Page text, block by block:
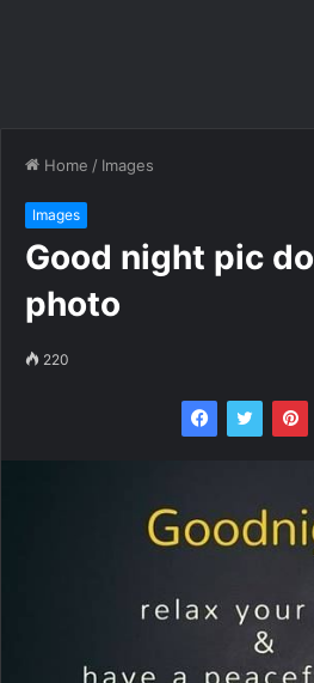
Home / Images
Images
Good night pic
photo
220